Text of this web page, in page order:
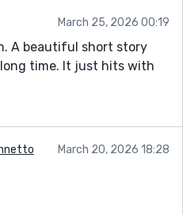
March 25, 2026 00:19
A beautiful short story
time. It just hits with
March 20, 2026 18:28